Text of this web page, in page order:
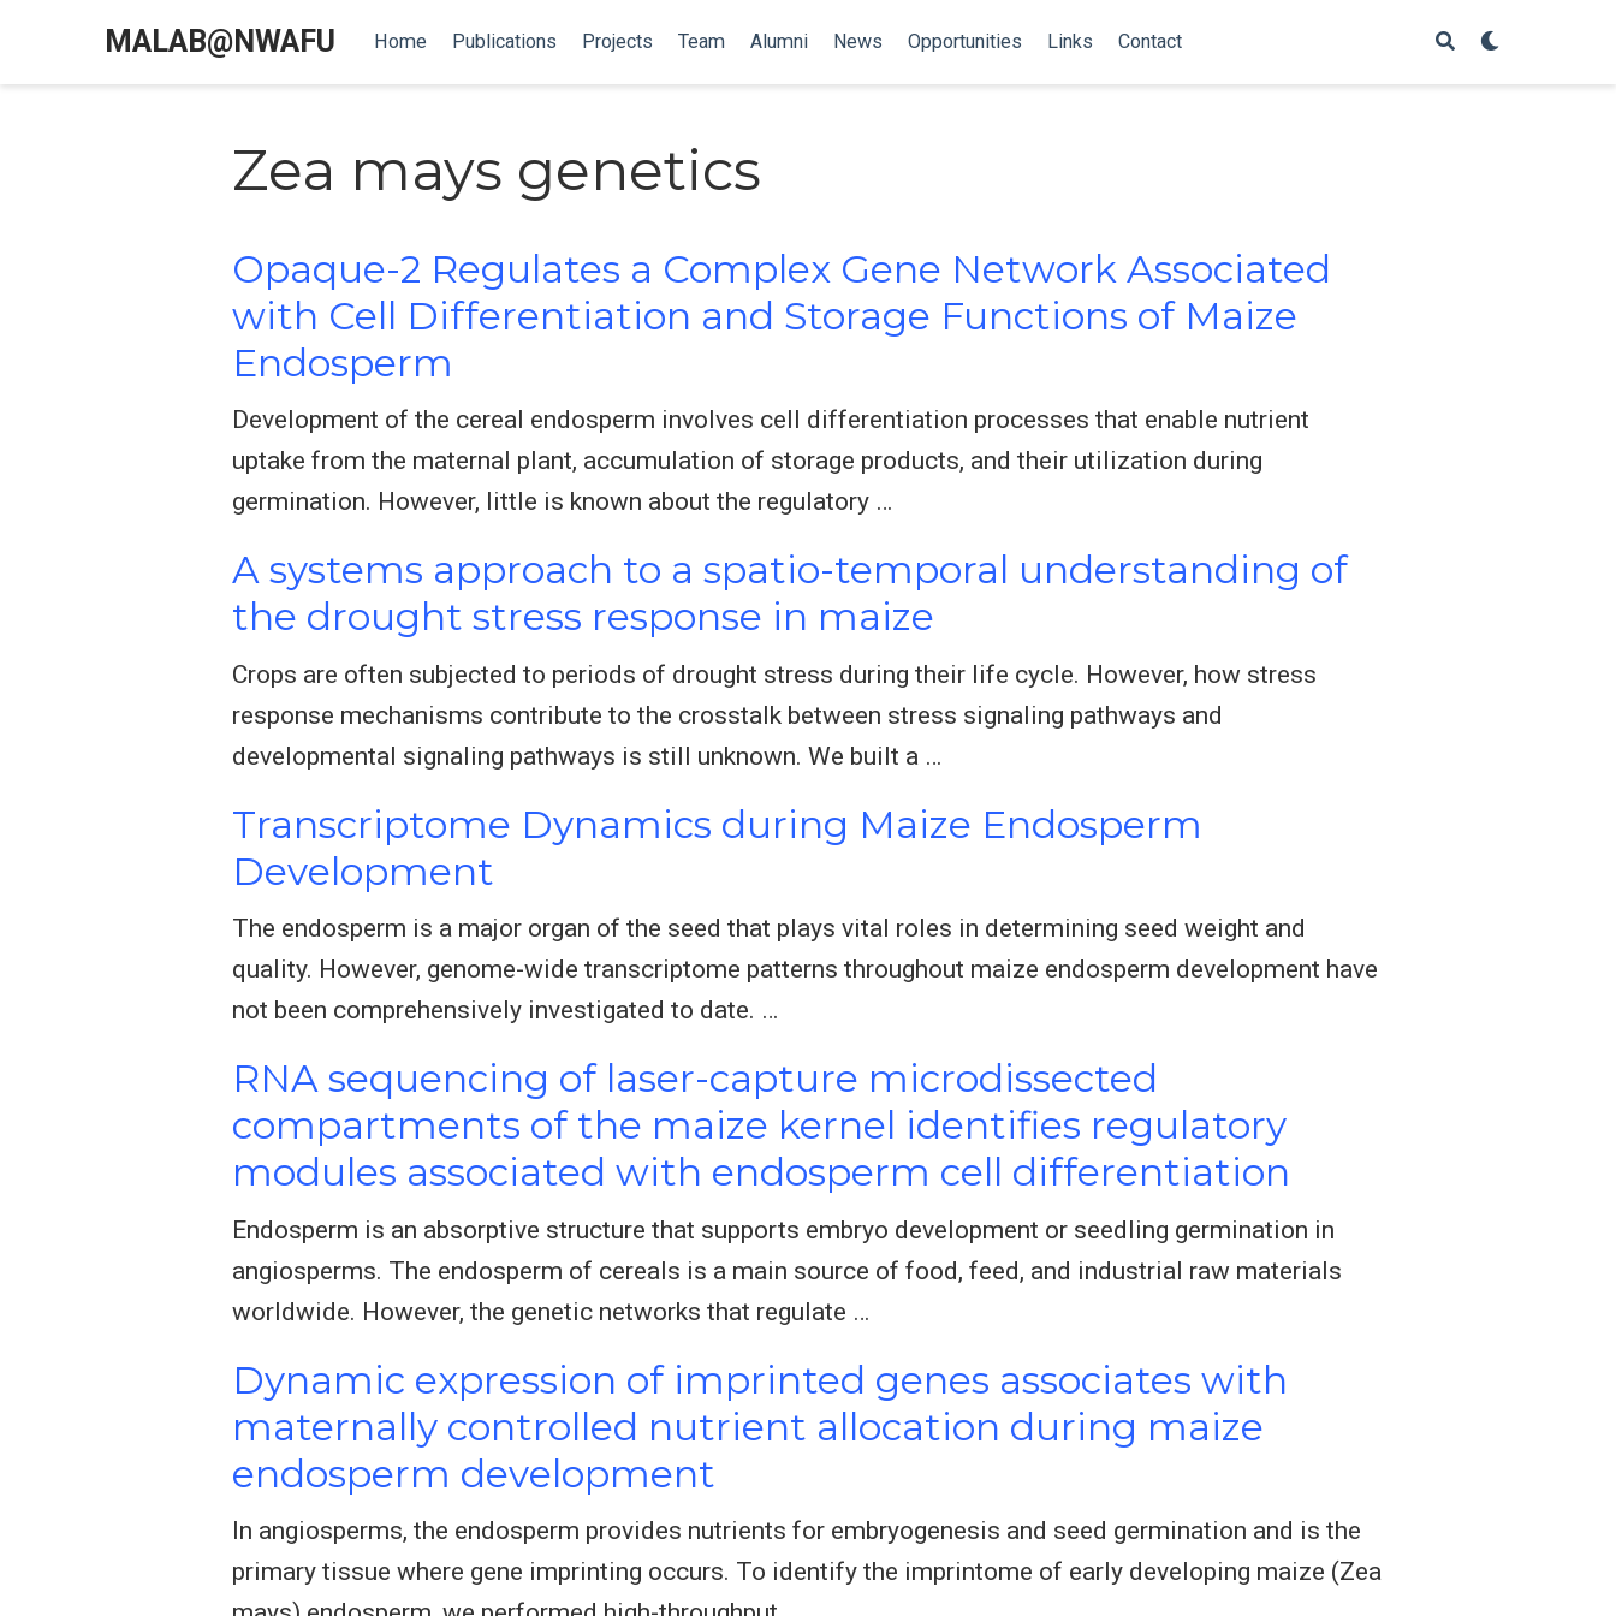
MALAB@NWAFU Home Publications Projects Team Alumni News Opportunities Links Contact
Zea mays genetics
Opaque-2 Regulates a Complex Gene Network Associated
with Cell Differentiation and Storage Functions of Maize
Endosperm
Development of the cereal endosperm involves cell differentiation processes that enable nutrient
uptake from the maternal plant, accumulation of storage products, and their utilization during
germination. However, little is known about the regulatory …
A systems approach to a spatio-temporal understanding of
the drought stress response in maize
Crops are often subjected to periods of drought stress during their life cycle. However, how stress
response mechanisms contribute to the crosstalk between stress signaling pathways and
developmental signaling pathways is still unknown. We built a …
Transcriptome Dynamics during Maize Endosperm
Development
The endosperm is a major organ of the seed that plays vital roles in determining seed weight and
quality. However, genome-wide transcriptome patterns throughout maize endosperm development have
not been comprehensively investigated to date. …
RNA sequencing of laser-capture microdissected
compartments of the maize kernel identifies regulatory
modules associated with endosperm cell differentiation
Endosperm is an absorptive structure that supports embryo development or seedling germination in
angiosperms. The endosperm of cereals is a main source of food, feed, and industrial raw materials
worldwide. However, the genetic networks that regulate …
Dynamic expression of imprinted genes associates with
maternally controlled nutrient allocation during maize
endosperm development
In angiosperms, the endosperm provides nutrients for embryogenesis and seed germination and is the
primary tissue where gene imprinting occurs. To identify the imprintome of early developing maize (Zea